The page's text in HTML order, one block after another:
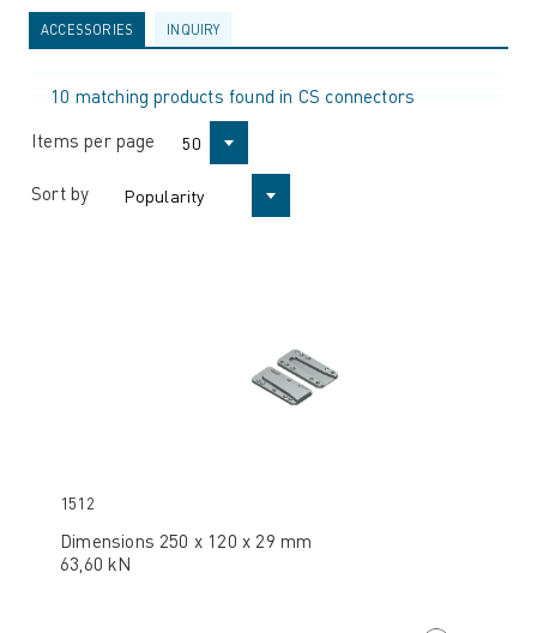
ACCESSORIES INQUIRY
10 matching products found in CS connectors
Items per page
50
Sort by Popularity
1512
Dimensions 250 x 120 x 29 mm
63,60 kN